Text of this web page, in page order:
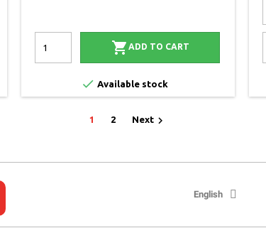
 ADD TO CART
 Available stock
1 2 Next
English